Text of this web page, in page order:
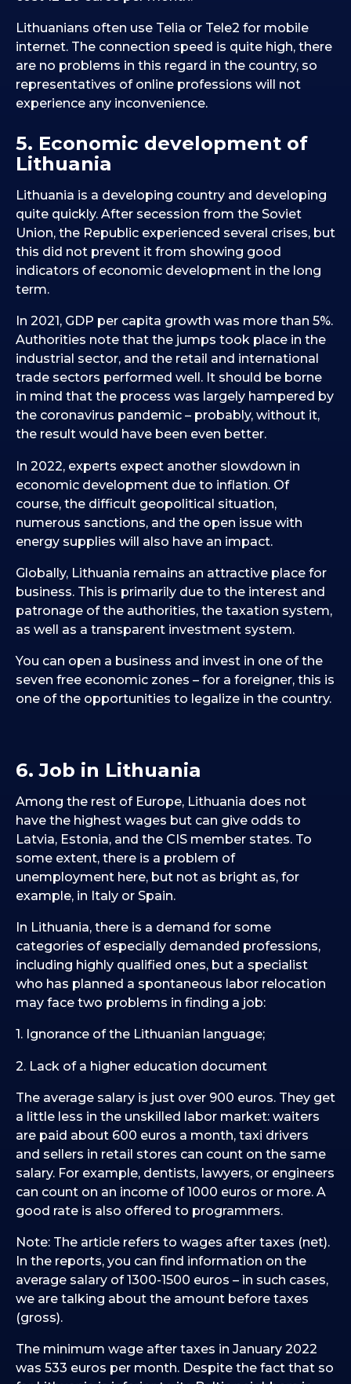
Lithuanians often use Telia or Tele2 for mobile
internet. The connection speed is quite high, there
are no problems in this regard in the country, so
representatives of online professions will not
experience any inconvenience.
5. Economic development of
Lithuania
Lithuania is a developing country and developing
quite quickly. After secession from the Soviet
Union, the Republic experienced several crises, but
this did not prevent it from showing good
indicators of economic development in the long
term.
In 2021, GDP per capita growth was more than 5%.
Authorities note that the jumps took place in the
industrial sector, and the retail and international
trade sectors performed well. It should be borne
in mind that the process was largely hampered by
the coronavirus pandemic – probably, without it,
the result would have been even better.
In 2022, experts expect another slowdown in
economic development due to inflation. Of
course, the difficult geopolitical situation,
numerous sanctions, and the open issue with
energy supplies will also have an impact.
Globally, Lithuania remains an attractive place for
business. This is primarily due to the interest and
patronage of the authorities, the taxation system,
as well as a transparent investment system.
You can open a business and invest in one of the
seven free economic zones – for a foreigner, this is
one of the opportunities to legalize in the country.
6. Job in Lithuania
Among the rest of Europe, Lithuania does not
have the highest wages but can give odds to
Latvia, Estonia, and the CIS member states. To
some extent, there is a problem of
unemployment here, but not as bright as, for
example, in Italy or Spain.
In Lithuania, there is a demand for some
categories of especially demanded professions,
including highly qualified ones, but a specialist
who has planned a spontaneous labor relocation
may face two problems in finding a job:
1. Ignorance of the Lithuanian language;
2. Lack of a higher education document
The average salary is just over 900 euros. They get
a little less in the unskilled labor market: waiters
are paid about 600 euros a month, taxi drivers
and sellers in retail stores can count on the same
salary. For example, dentists, lawyers, or engineers
can count on an income of 1000 euros or more. A
good rate is also offered to programmers.
Note: The article refers to wages after taxes (net).
In the reports, you can find information on the
average salary of 1300-1500 euros – in such cases,
we are talking about the amount before taxes
(gross).
The minimum wage after taxes in January 2022
was 533 euros per month. Despite the fact that so